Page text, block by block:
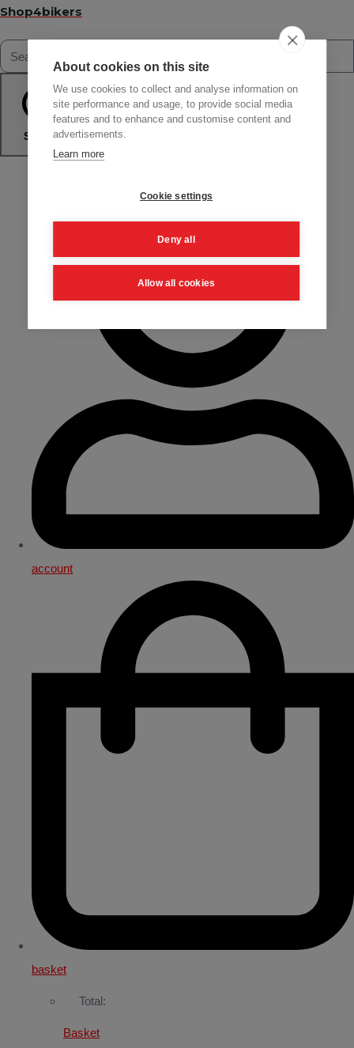
Shop4bikers
Search
account
basket
Total:
Basket
About cookies on this site
We use cookies to collect and analyse information on
site performance and usage, to provide social media
features and to enhance and customise content and
advertisements.
Learn more
Cookie settings
Deny all
Allow all cookies